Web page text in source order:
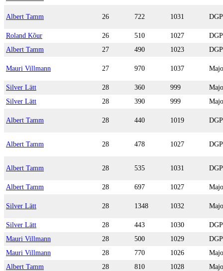
Albert Tamm 26 722 1031
Roland Kõur 26 510 1027
Albert Tamm
27 490 1023
Mauri Villmann 27 970 1037
Silver Lätt 28 360 999
Silver Lätt
28 390 999
Albert Tamm 28 440 1019
Albert Tamm 28 478 1027
Albert Tamm 28 535 1031
Albert Tamm 28 697 1027
Silver Lätt 28 1348 1032
Silver Lätt 28 443 1030
Mauri Villmann
28 500 1029
Mauri Villmann
28 770 1026
Albert Tamm
28 810 1028